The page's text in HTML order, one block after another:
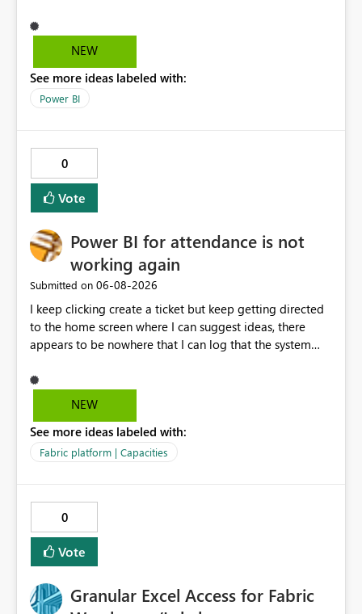
Power BI - this is due to our package not having F2 or
higher Fabric capacity or Power BI Premium capacity P1
Power BI Premium Per User (PPU). To enable CoPilot
functionality in Power BI, we would need to enhance our
business in mind. We suggest the Partner Success Core
Benefits package is enhanced for all, to enable Copilot
functionality for Power BI.
NEW
See more ideas labeled with:
Power BI
0
Vote
Power BI for attendance is not
working again
Submitted on ‎06-08-2026
I keep clicking create a ticket but keep getting directed
to the home screen where I can suggest ideas, there
appears to be nowhere that I can log that the system
can this be resolved as this happened for weeks last
period too, so we cannot view our teams office
NEW
See more ideas labeled with:
Fabric platform | Capacities
0
Vote
Granular Excel Access for Fabric